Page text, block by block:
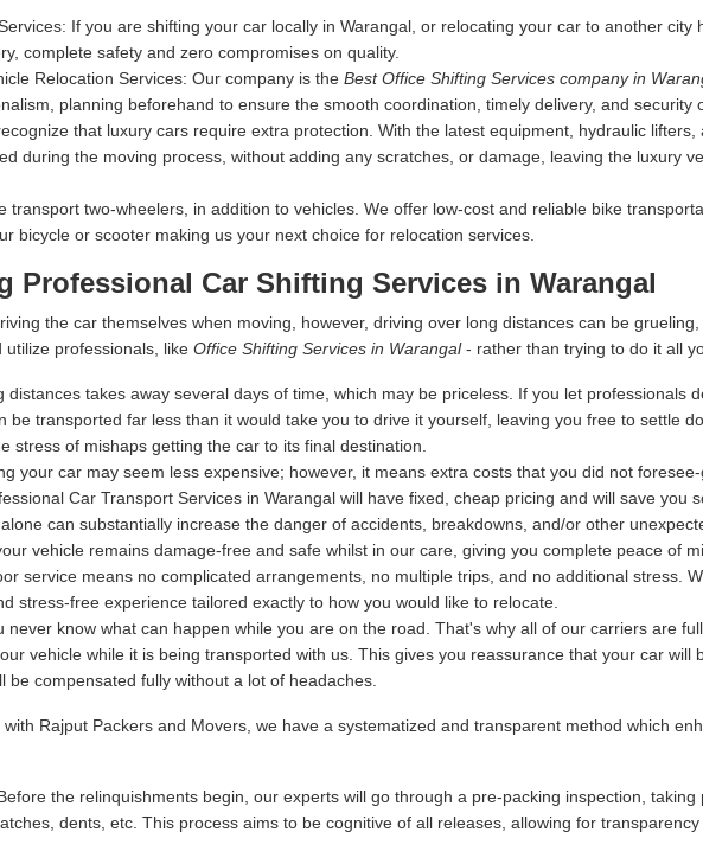
If you are shifting your car locally in Warangal, or relocating your car to another
complete safety and zero compromises on quality.
Relocation Services: Our company is the Best Office Shifting Services company in
planning beforehand to ensure the smooth coordination, timely delivery, and security
that luxury cars require extra protection. With the latest equipment, hydraulic
during the moving process, without adding any scratches, or damage, leaving the luxury
transport two-wheelers, in addition to vehicles. We offer low-cost and reliable bike
bicycle or scooter making us your next choice for relocation services.
Professional Car Shifting Services in Warangal
the car themselves when moving, however, driving over long distances can be
professionals, like Office Shifting Services in Warangal- rather than trying to do it all
distances takes away several days of time, which may be priceless. If you let professionals
be transported far less than it would take you to drive it yourself, leaving you free to settle
stress of mishaps getting the car to its final destination.
your car may seem less expensive; however, it means extra costs that you did not
Car Transport Services in Warangal will have fixed, cheap pricing and will save you
can substantially increase the danger of accidents, breakdowns, and/or other
vehicle remains damage-free and safe whilst in our care, giving you complete peace of
service means no complicated arrangements, no multiple trips, and no additional stress.
stress-free experience tailored exactly to how you would like to relocate.
never know what can happen while you are on the road. That's why all of our carriers are
vehicle while it is being transported with us. This gives you reassurance that your car
be compensated fully without a lot of headaches.
Rajput Packers and Movers, we have a systematized and transparent method which
the relinquishments begin, our experts will go through a pre-packing inspection,
dents, etc. This process aims to be cognitive of all releases, allowing for